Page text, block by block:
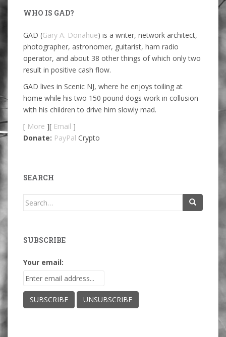
WHO IS GAD?
GAD (Gary A. Donahue) is a writer, network architect,
photographer, astronomer, guitarist, ham radio
operator, and about 38 other things of which only two
result in positive cash flow.
GAD lives in Scenic NJ, where he enjoys toiling at
home while his two 150 pound dogs work in collusion
with his children to drive him slowly mad.
[ More ][ Email ]
Donate: PayPal Crypto
SEARCH
Search
SUBSCRIBE
Your email: